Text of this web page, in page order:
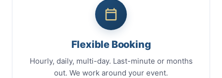
Flexible Booking
Hourly, daily, multi-day. Last-minute or months
out. We work around your event.